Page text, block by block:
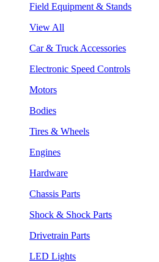
Field Equipment & Stands
View All
Car & Truck Accessories
Electronic Speed Controls
Motors
Bodies
Tires & Wheels
Engines
Hardware
Chassis Parts
Shock & Shock Parts
Drivetrain Parts
LED Lights